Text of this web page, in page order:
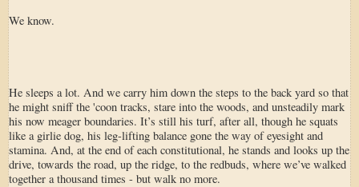
We know.
He sleeps a lot. And we carry him down the steps to the back yard so that
he might sniff the 'coon tracks, stare into the woods, and unsteadily mark
his now meager boundaries. It’s still his turf, after all, though he squats
like a girlie dog, his leg-lifting balance gone the way of eyesight and
stamina. And, at the end of each constitutional, he stands and looks up the
drive, towards the road, up the ridge, to the redbuds, where we’ve walked
together a thousand times - but walk no more.